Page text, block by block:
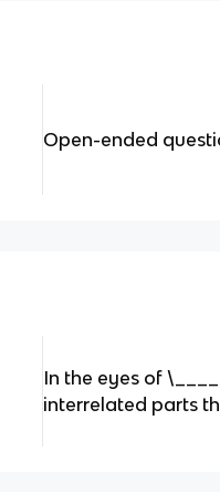
Open-ended
In the eyes of
interrelated parts